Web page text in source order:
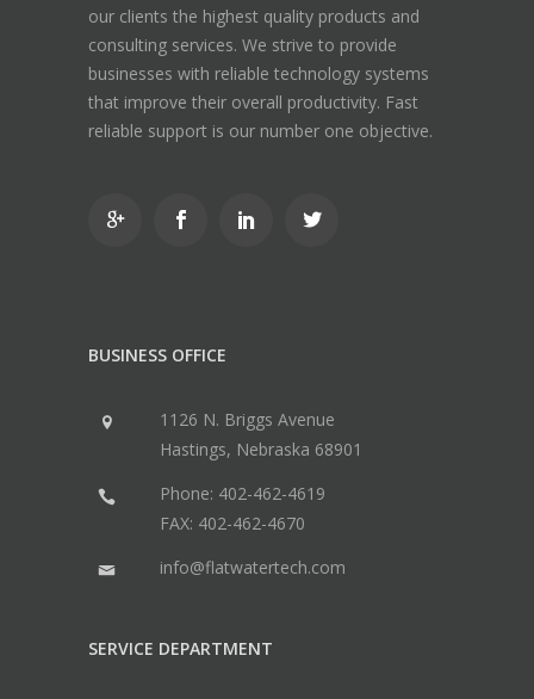
our clients the highest quality products and
consulting services. We strive to provide
businesses with reliable technology systems
that improve their overall productivity. Fast
reliable support is our number one objective.
BUSINESS OFFICE
1126 N. Briggs Avenue
Hastings, Nebraska 68901
Phone: 402-462-4619
FAX: 402-462-4670
info@flatwatertech.com
SERVICE DEPARTMENT